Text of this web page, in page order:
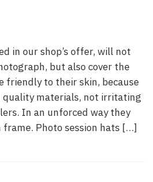
in our shop’s offer, will not
but also cover the
friendly to their skin, because
quality materials, not irritating
In an unforced way they
Photo session hats […]